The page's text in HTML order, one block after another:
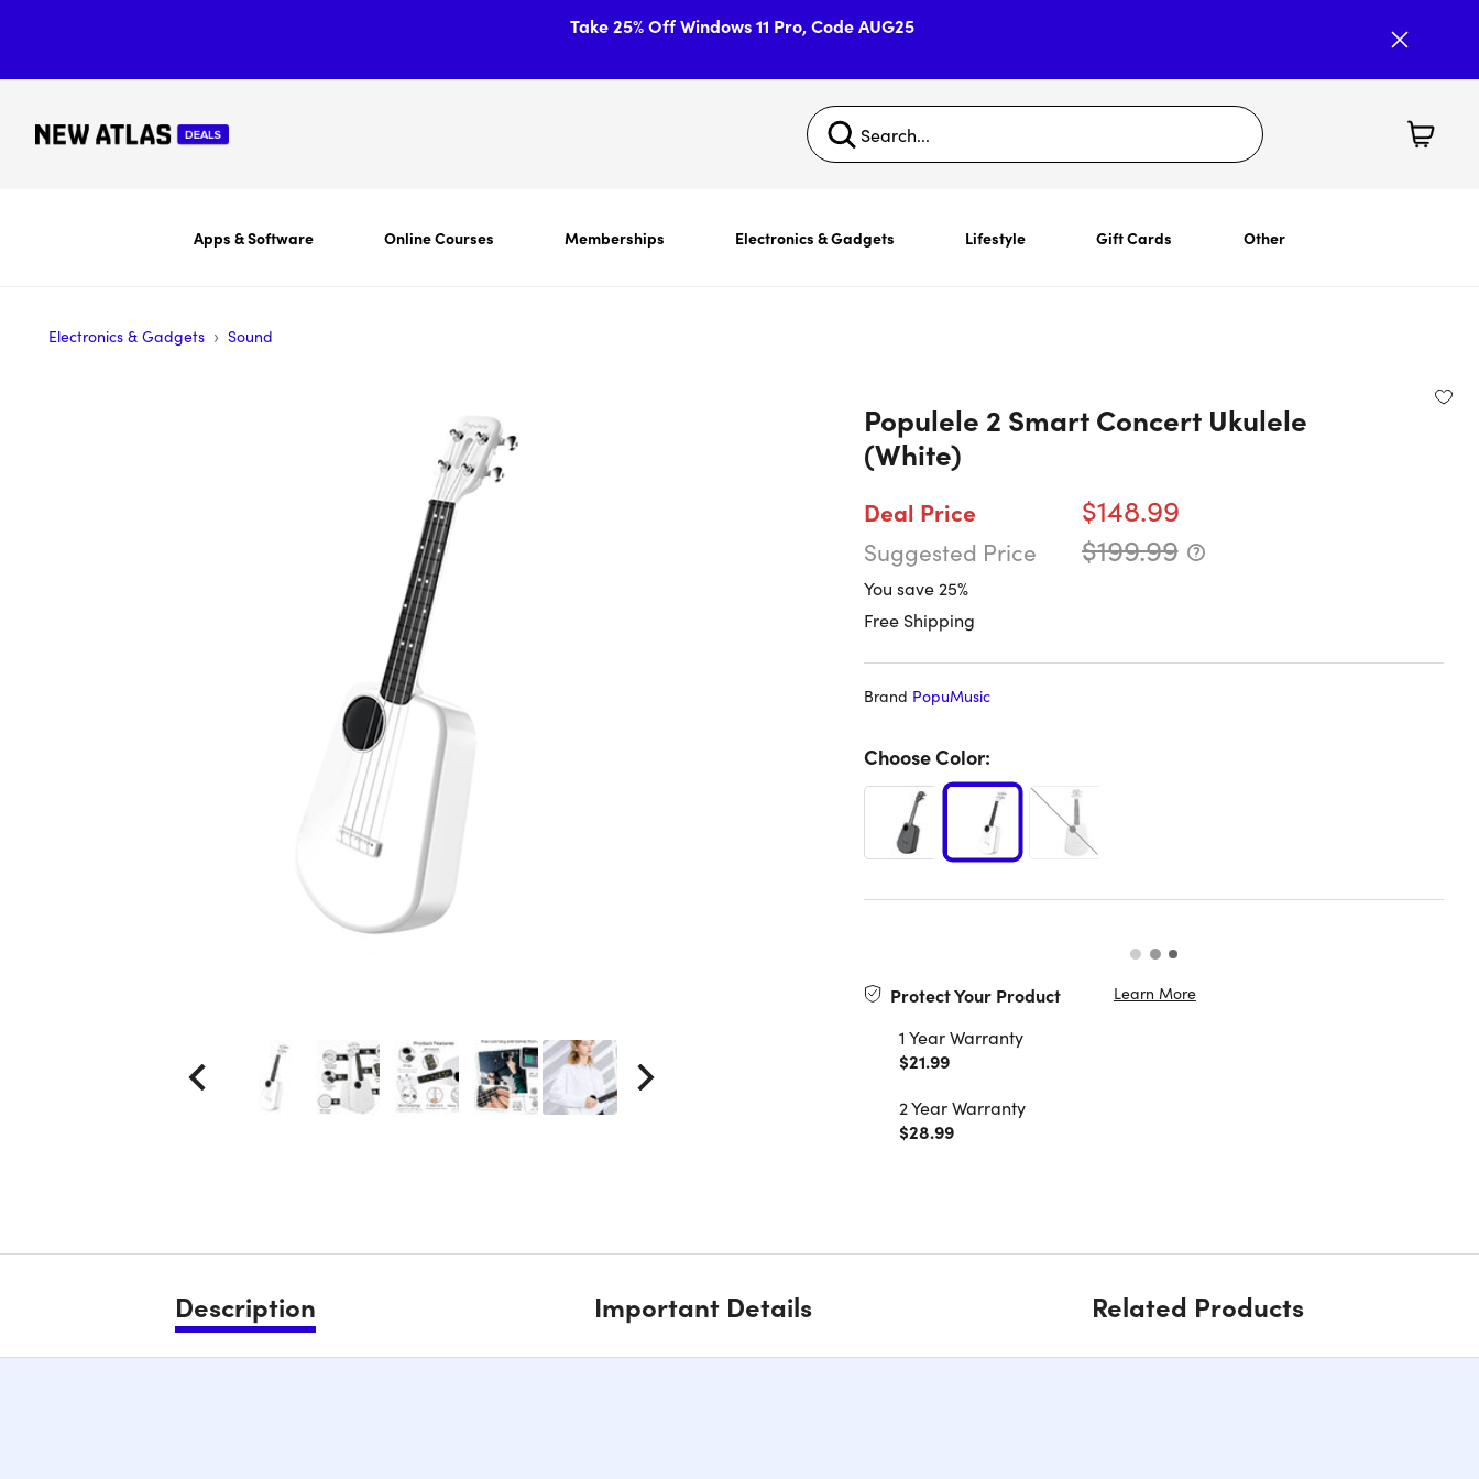
Take 25% Off Windows 11 Pro, Code AUG25
Apps & Software Online Courses Memberships Electronics & Gadgets Lifestyle Gift Cards Other
Electronics & Gadgets › Sound
Populele 2 Smart Concert Ukulele
(White)
Deal Price $148.99
Suggested Price $199.99
You save 25%
Free Shipping
Brand PopuMusic
Choose Color:
Protect Your Product Learn More
1 Year Warranty
$21.99
2 Year Warranty
$28.99
Description Important Details Related Products